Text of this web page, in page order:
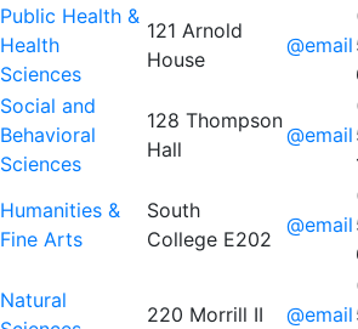
Public Health &
Health
Sciences
121 Arnold
House
@email
Social and
Behavioral
Sciences
128 Thompson
Hall
@email
Humanities &
Fine Arts
South
College E202
@email
Natural
220 Morrill II @email